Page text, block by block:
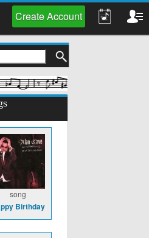
Create Account
song
Birthday